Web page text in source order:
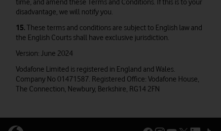
time, and amend these Terms and Conditions. If this is to your
disadvantage, we will notify you.
15.These terms and conditions are subject to English law and
the English Courts shall have exclusive jurisdiction.
Version: June 2024
Vodafone Limited is registered in England and Wales.
Company No 01471587. Registered Office: Vodafone House,
The Connection, Newbury, Berkshire, RG14 2FN